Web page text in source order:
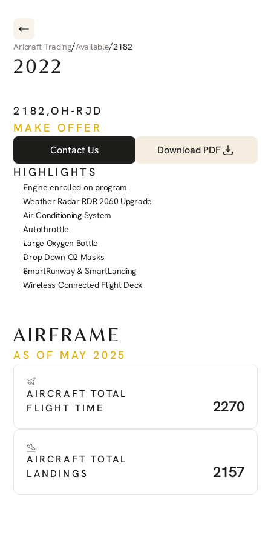
Aricraft Trading/Available/2182
2022
2182 ,OH-RJD
MAKE OFFER
Contact Us Download PDF
HIGHLIGHTS
Engine enrolled on program
Weather Radar RDR 2060 Upgrade
Air Conditioning System
Autothrottle
Large Oxygen Bottle
Drop Down O2 Masks
SmartRunway & SmartLanding
Wireless Connected Flight Deck
AIRFRAME
AS OF MAY 2025
AIRCRAFT TOTAL
FLIGHT TIME
2270
AIRCRAFT TOTAL
LANDINGS
2157